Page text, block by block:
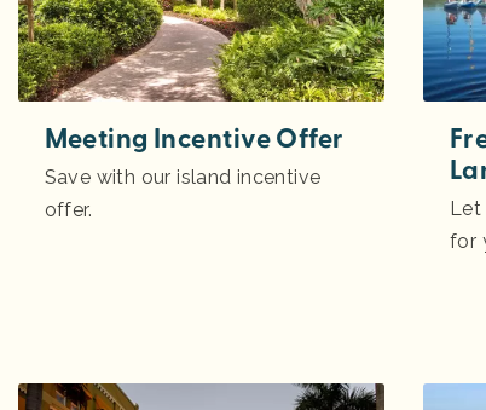
Meeting Incentive Offer
Save with our island incentive
offer.
Let
for